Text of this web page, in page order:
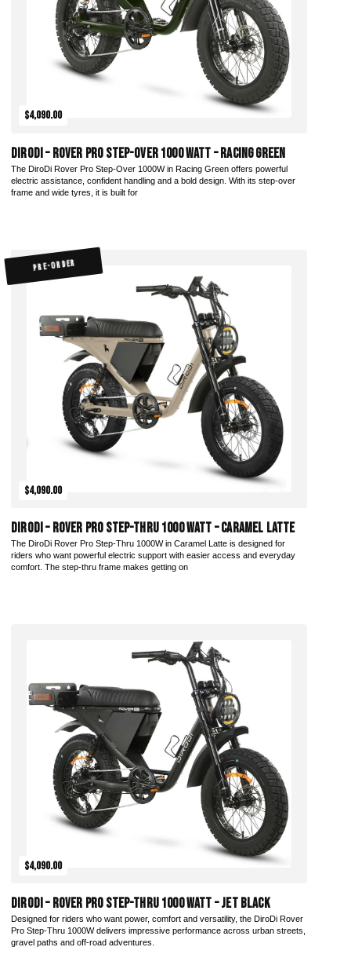
$4,090.00
DiroDi – Rover Pro Step-Over 1000 Watt – Racing Green
The DiroDi Rover Pro Step-Over 1000W in Racing Green offers powerful
electric assistance, confident handling and a bold design. With its step-over
frame and wide tyres, it is built for
PRE-ORDER
$4,090.00
DiroDi – Rover Pro Step-Thru 1000 Watt – Caramel Latte
The DiroDi Rover Pro Step-Thru 1000W in Caramel Latte is designed for
riders who want powerful electric support with easier access and everyday
comfort. The step-thru frame makes getting on
$4,090.00
Add to Cart
DiroDi – Rover Pro Step-Thru 1000 Watt – Jet Black
Designed for riders who want power, comfort and versatility, the DiroDi Rover
Pro Step-Thru 1000W delivers impressive performance across urban streets,
gravel paths and off-road adventures.